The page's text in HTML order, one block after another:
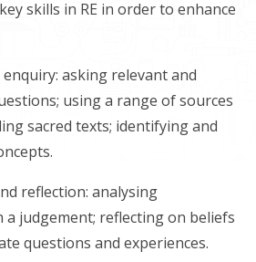
skills in RE in order to enhance
asking relevant and
using a range of sources
sacred texts; identifying and
reflection: analysing
judgement; reflecting on beliefs
questions and experiences.